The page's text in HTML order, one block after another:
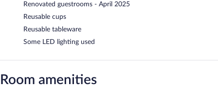
Renovated guestrooms - April 2025
Reusable cups
Reusable tableware
Some LED lighting used
Room amenities